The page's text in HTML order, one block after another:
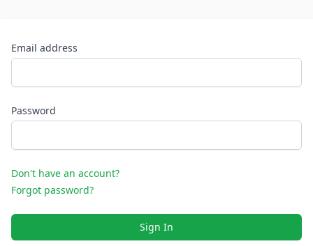
Email address
Password
Don't have an account?
Forgot password?
Sign In